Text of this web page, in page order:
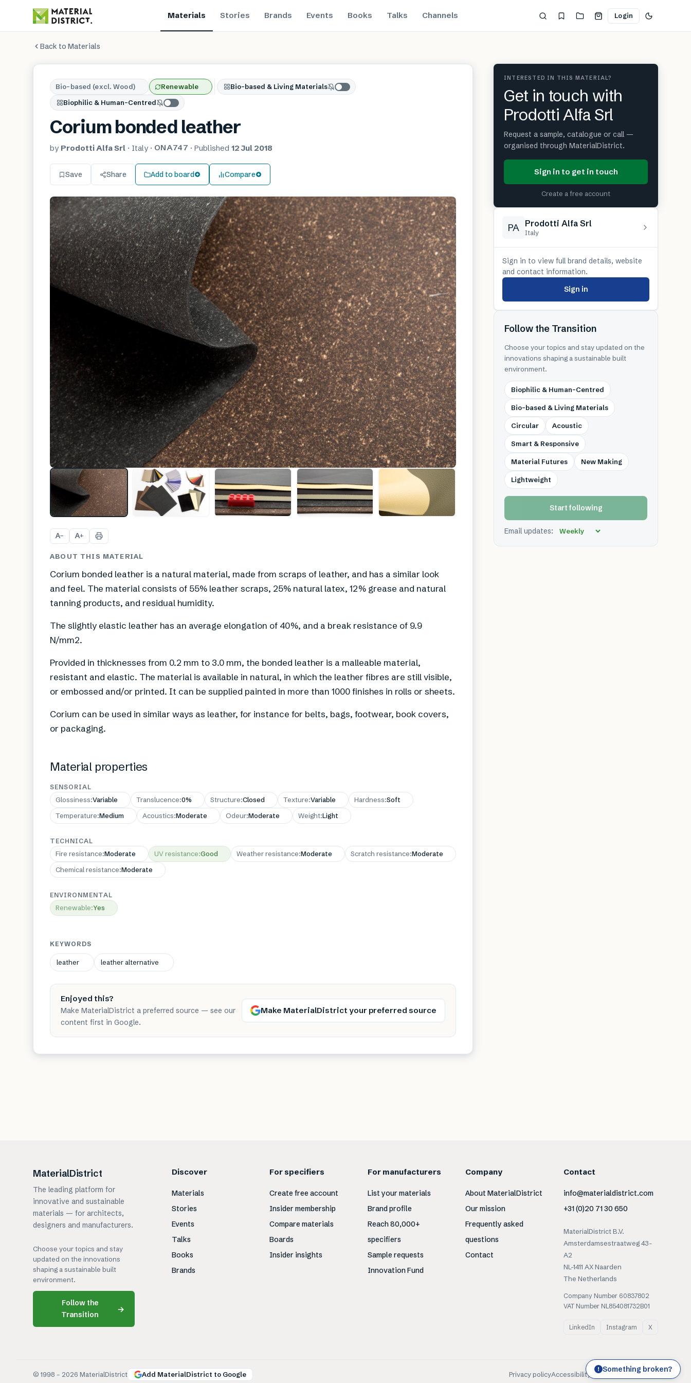
Materials Stories Brands Events Books Talks Channels Login
Back to Materials
Bio-based (excl. Wood) Renewable
Bio-based & Living Materials
Biophilic & Human-Centred
Corium bonded leather
by Prodotti Alfa Srl · Italy · ONA747 · Published 12 Jul 2018
Save Share Add to board Compare
A− A+
ABOUT THIS MATERIAL
Corium bonded leather is a natural material, made from scraps of leather, and has a similar look
and feel. The material consists of 55% leather scraps, 25% natural latex, 12% grease and natural
tanning products, and residual humidity.
The slightly elastic leather has an average elongation of 40%, and a break resistance of 9.9
N/mm2.
Provided in thicknesses from 0.2 mm to 3.0 mm, the bonded leather is a malleable material,
resistant and elastic. The material is available in natural, in which the leather fibres are still visible,
or embossed and/or printed. It can be supplied painted in more than 1000 finishes in rolls or sheets.
Corium can be used in similar ways as leather, for instance for belts, bags, footwear, book covers,
or packaging.
Material properties
SENSORIAL
Glossiness:Variable Translucence:0% Structure:Closed Texture:Variable Hardness:Soft
Temperature:Medium Acoustics:Moderate Odeur:Moderate Weight:Light
TECHNICAL
Fire resistance:Moderate UV resistance:Good Weather resistance:Moderate Scratch resistance:Moderate
Chemical resistance:Moderate
ENVIRONMENTAL
Renewable:Yes
KEYWORDS
leather leather alternative
Enjoyed this?
Make MaterialDistrict a preferred source — see our
content first in Google.
Make MaterialDistrict your preferred source
INTERESTED IN THIS MATERIAL?
Get in touch with
Prodotti Alfa Srl
Request a sample, catalogue or call —
organised through MaterialDistrict.
Sign in to get in touch
Create a free account
PA Prodotti Alfa Srl
Italy
Sign in to view full brand details, website
and contact information.
Sign in
Follow the Transition
Choose your topics and stay updated on the
innovations shaping a sustainable built
environment.
Biophilic & Human-Centred
Bio-based & Living Materials
Circular Acoustic
Smart & Responsive
Material Futures New Making
Lightweight
Start following
Email updates:
MaterialDistrict
The leading platform for
innovative and sustainable
materials — for architects,
designers and manufacturers.
Choose your topics and stay
updated on the innovations
shaping a sustainable built
environment.
Follow the
Transition
→
Discover
Materials
Stories
Events
Talks
Books
Brands
For specifiers
Create free account
Insider membership
Compare materials
Boards
Insider insights
For manufacturers
List your materials
Brand profile
Reach 80,000+
specifiers
Sample requests
Innovation Fund
Company
About MaterialDistrict
Our mission
Frequently asked
questions
Contact
Contact
info@materialdistrict.com
+31 (0)20 71 30 650
MaterialDistrict B.V.
Amsterdamsestraatweg 43-
A2
NL-1411 AX Naarden
The Netherlands
Company Number 60837802
VAT Number NL854081732B01
LinkedIn Instagram X
© 1998 – 2026 MaterialDistrict Add MaterialDistrict to Google Privacy policyAccessibility CookiesTerms of use
! Something broken?